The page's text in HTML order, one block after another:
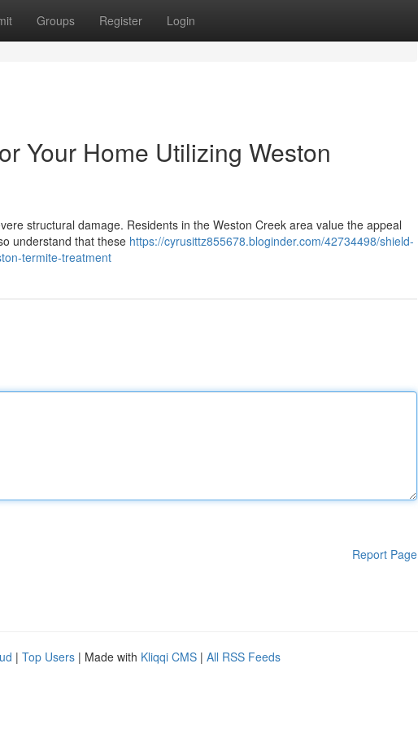
Groups Register Login
Your Home Utilizing Weston
structural damage. Residents in the Weston Creek area value the appeal
understand that these https://cyrusittz855678.bloginder.com/42734498/shield-
termite-treatment
Report Page
| Top Users | Made with Kliqqi CMS | All RSS Feeds